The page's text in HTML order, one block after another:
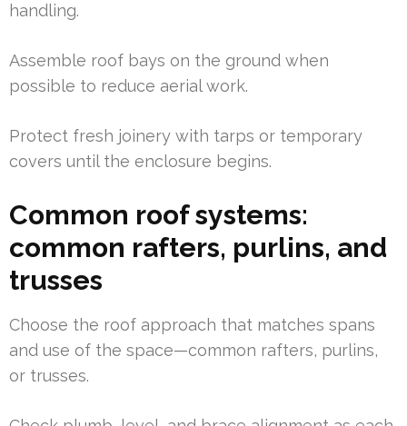
handling.
Assemble roof bays on the ground when
possible to reduce aerial work.
Protect fresh joinery with tarps or temporary
covers until the enclosure begins.
Common roof systems:
common rafters, purlins, and
trusses
Choose the roof approach that matches spans
and use of the space—common rafters, purlins,
or trusses.